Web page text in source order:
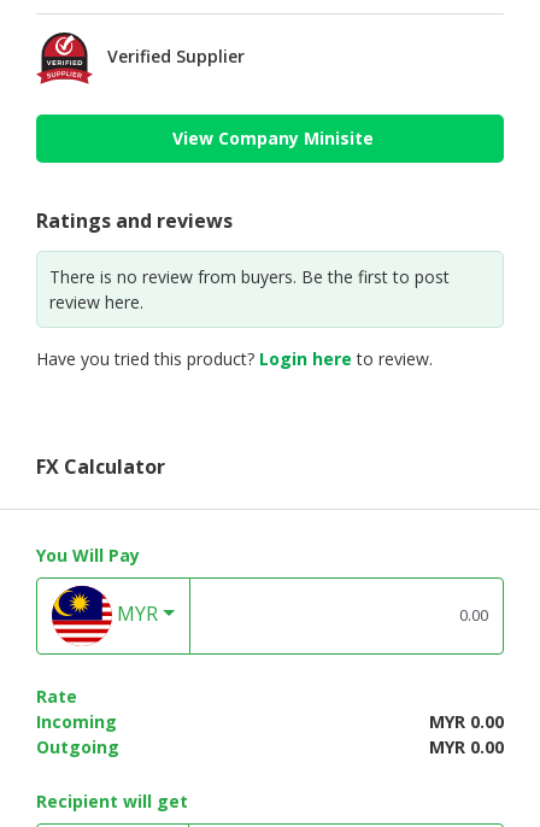
Verified Supplier
View Company Minisite
Ratings and reviews
There is no review from buyers. Be the first to post
review here.
Have you tried this product? Login here to review.
FX Calculator
You Will Pay
MYR
Rate
Incoming
MYR 0.00
Outgoing
MYR 0.00
Recipient will get